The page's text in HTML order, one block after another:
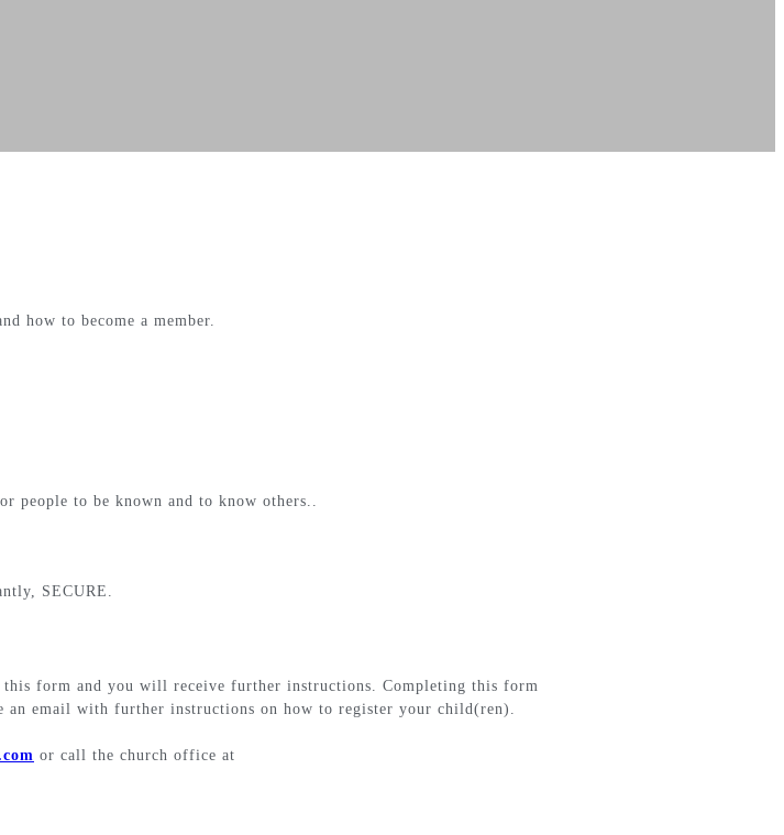
how to become a member.
people to be known and to know others..
SECURE.
form and you will receive further instructions. Completing this form
email with further instructions on how to register your child(ren).
or call the church office at